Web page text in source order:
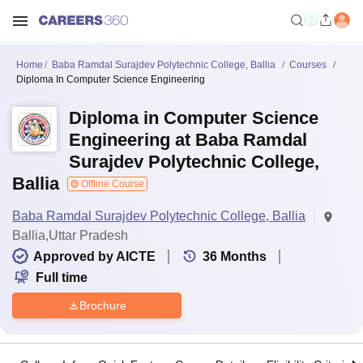
Home Baba Ramdal Surajdev Polytechnic College, Ballia
Courses
Diploma In Computer Science Engineering
Diploma in Computer Science
Engineering at Baba Ramdal
Surajdev Polytechnic College,
Ballia
Offline Course
Baba Ramdal Surajdev Polytechnic College, Ballia
Ballia,Uttar Pradesh
Approved by AICTE
36 Months
Full time
Brochure